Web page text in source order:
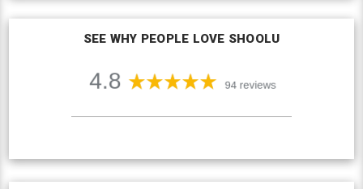
SEE WHY PEOPLE LOVE SHOOLU